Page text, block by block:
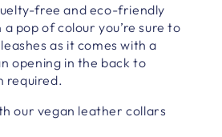
free and eco-friendly
pop of colour you’re sure to
leashes as it comes with a
opening in the back to
required.
our vegan leather collars